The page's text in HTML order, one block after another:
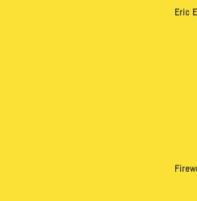
Eric